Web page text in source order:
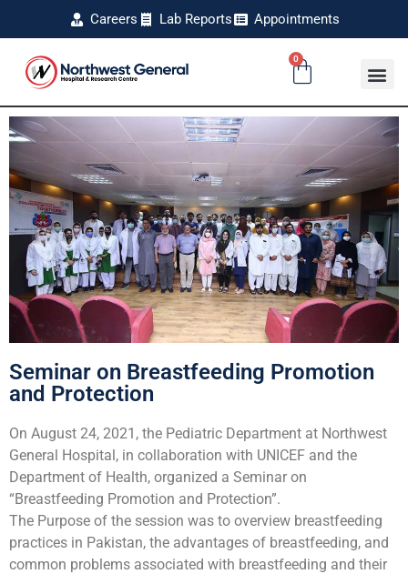
Careers Lab Reports Appointments
0
Seminar on Breastfeeding Promotion
and Protection
On August 24, 2021, the Pediatric Department at Northwest
General Hospital, in collaboration with UNICEF and the
Department of Health, organized a Seminar on
“Breastfeeding Promotion and Protection”.
The Purpose of the session was to overview breastfeeding
practices in Pakistan, the advantages of breastfeeding, and
common problems associated with breastfeeding and their